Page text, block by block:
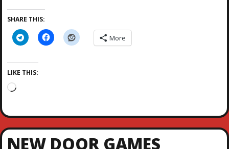
SHARE THIS:
More
LIKE THIS:
L
d
i
n
NEW DOOR GAMES